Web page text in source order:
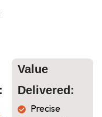
Value
Delivered:
Precise